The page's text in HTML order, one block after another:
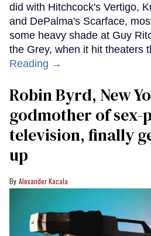
did with Hitchcock's Vertigo,
and DePalma's Scarface,
some heavy shade at Guy
the Grey, when it hit theaters
Reading →
Robin Byrd, New
godmother of sex-
television, finally
up
Alexander Kacala